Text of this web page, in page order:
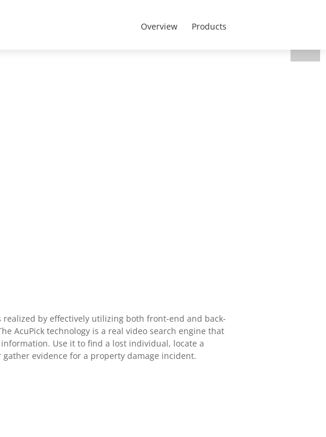
CEEN Region - English
Overview Products
realized by effectively utilizing both front-end and back-
AcuPick technology is a real video search engine that
Use it to find a lost individual, locate a
gather evidence for a property damage incident.